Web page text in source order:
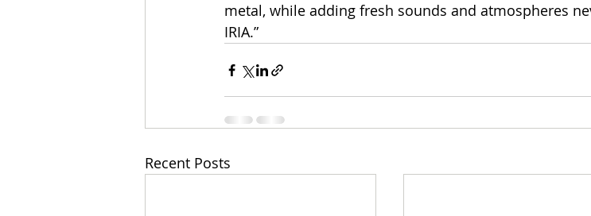
metal, while adding fresh sounds and atmospheres
IRIA.”
Recent Posts